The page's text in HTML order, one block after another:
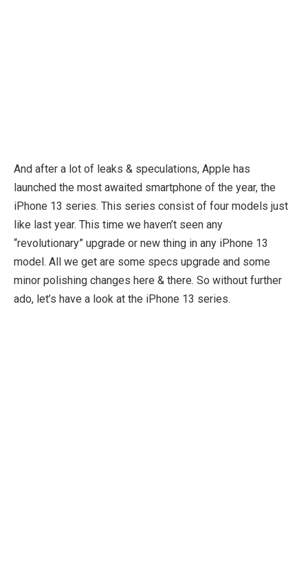
And after a lot of leaks & speculations, Apple has
launched the most awaited smartphone of the year, the
iPhone 13 series. This series consist of four models just
like last year. This time we haven’t seen any
“revolutionary” upgrade or new thing in any iPhone 13
model. All we get are some specs upgrade and some
minor polishing changes here & there. So without further
ado, let’s have a look at the iPhone 13 series.